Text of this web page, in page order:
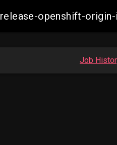
release-openshift-
Job